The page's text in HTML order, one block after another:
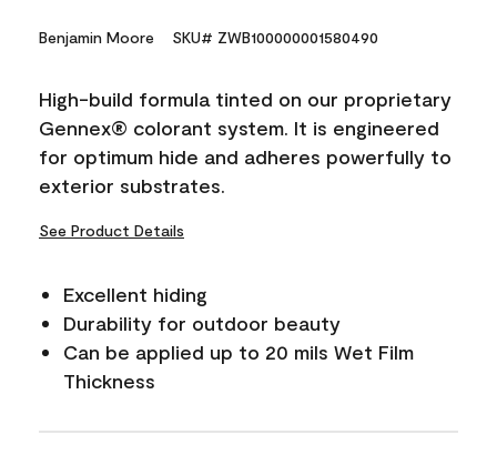
Benjamin Moore SKU# ZWB100000001580490
High-build formula tinted on our proprietary
Gennex® colorant system. It is engineered
for optimum hide and adheres powerfully to
exterior substrates.
See Product Details
Excellent hiding
Durability for outdoor beauty
Can be applied up to 20 mils Wet Film
Thickness